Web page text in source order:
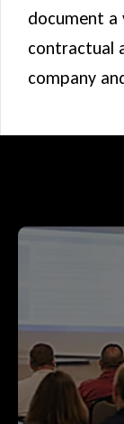
document a
contractual
company